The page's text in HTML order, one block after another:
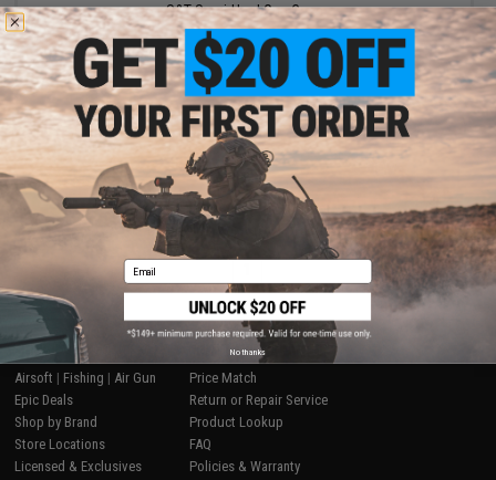
S&T Semi-Hard Gun Case
Displaying 1 products)
SHOP EVIKE.COM
Airsoft | Fishing | Air Gun
Epic Deals
Shop by Brand
Store Locations
Licensed & Exclusives
CUSTOMER SUPPORT
Price Match
Return or Repair Service
Product Lookup
FAQ
Policies & Warranty
Email
No thanks